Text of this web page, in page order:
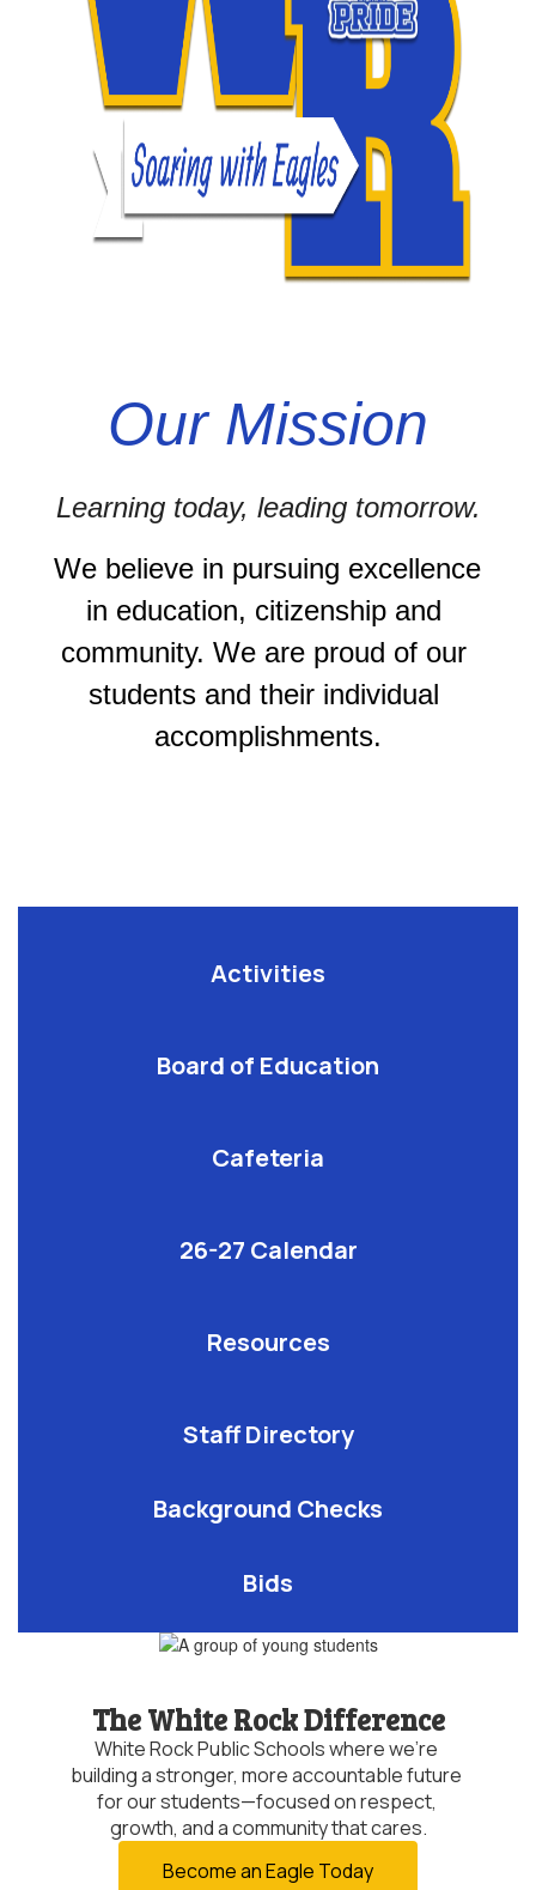
Our Mission
Learning today, leading tomorrow.
We believe in pursuing excellence
in education, citizenship and
community. We are proud of our
students and their individual
accomplishments.
Activities
Board of Education
Cafeteria
26-27 Calendar
Resources
Staff Directory
Background Checks
Bids
The White Rock Difference
White Rock Public Schools where we’re
building a stronger, more accountable future
for our students—focused on respect,
growth, and a community that cares.
Become an Eagle Today